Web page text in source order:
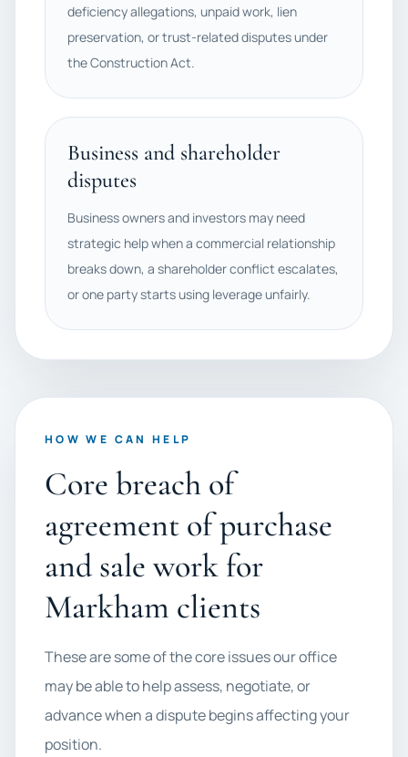
deficiency allegations, unpaid work, lien
preservation, or trust-related disputes under
the Construction Act.
Business and shareholder
disputes
Business owners and investors may need
strategic help when a commercial relationship
breaks down, a shareholder conflict escalates,
or one party starts using leverage unfairly.
HOW WE CAN HELP
Core breach of
agreement of purchase
and sale work for
Markham clients
These are some of the core issues our office
may be able to help assess, negotiate, or
advance when a dispute begins affecting your
position.